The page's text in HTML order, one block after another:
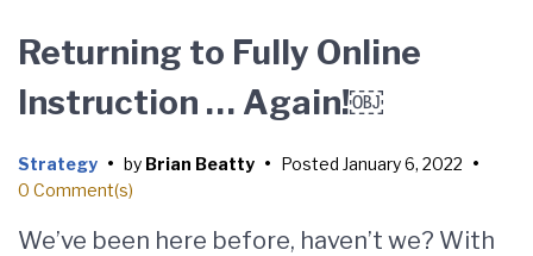
Returning to Fully Online
Instruction … Again!￼
Strategy • by Brian Beatty • Posted January 6, 2022 •
0 Comment(s)
We’ve been here before, haven’t we? With